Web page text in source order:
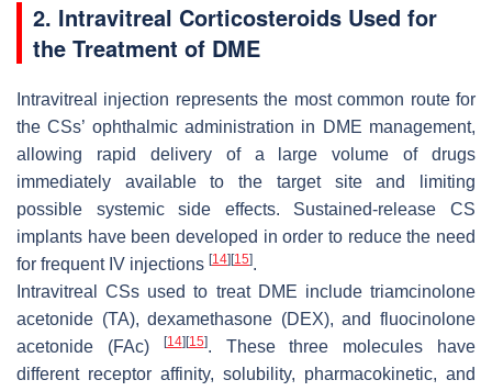
2. Intravitreal Corticosteroids Used for
the Treatment of DME
Intravitreal injection represents the most common route for
the CSs’ ophthalmic administration in DME management,
allowing rapid delivery of a large volume of drugs
immediately available to the target site and limiting
possible systemic side effects. Sustained-release CS
implants have been developed in order to reduce the need
for frequent IV injections [14] [15].
Intravitreal CSs used to treat DME include triamcinolone
acetonide (TA), dexamethasone (DEX), and fluocinolone
acetonide (FAc)
[14] [15]. These three molecules have
different receptor affinity, solubility, pharmacokinetic, and